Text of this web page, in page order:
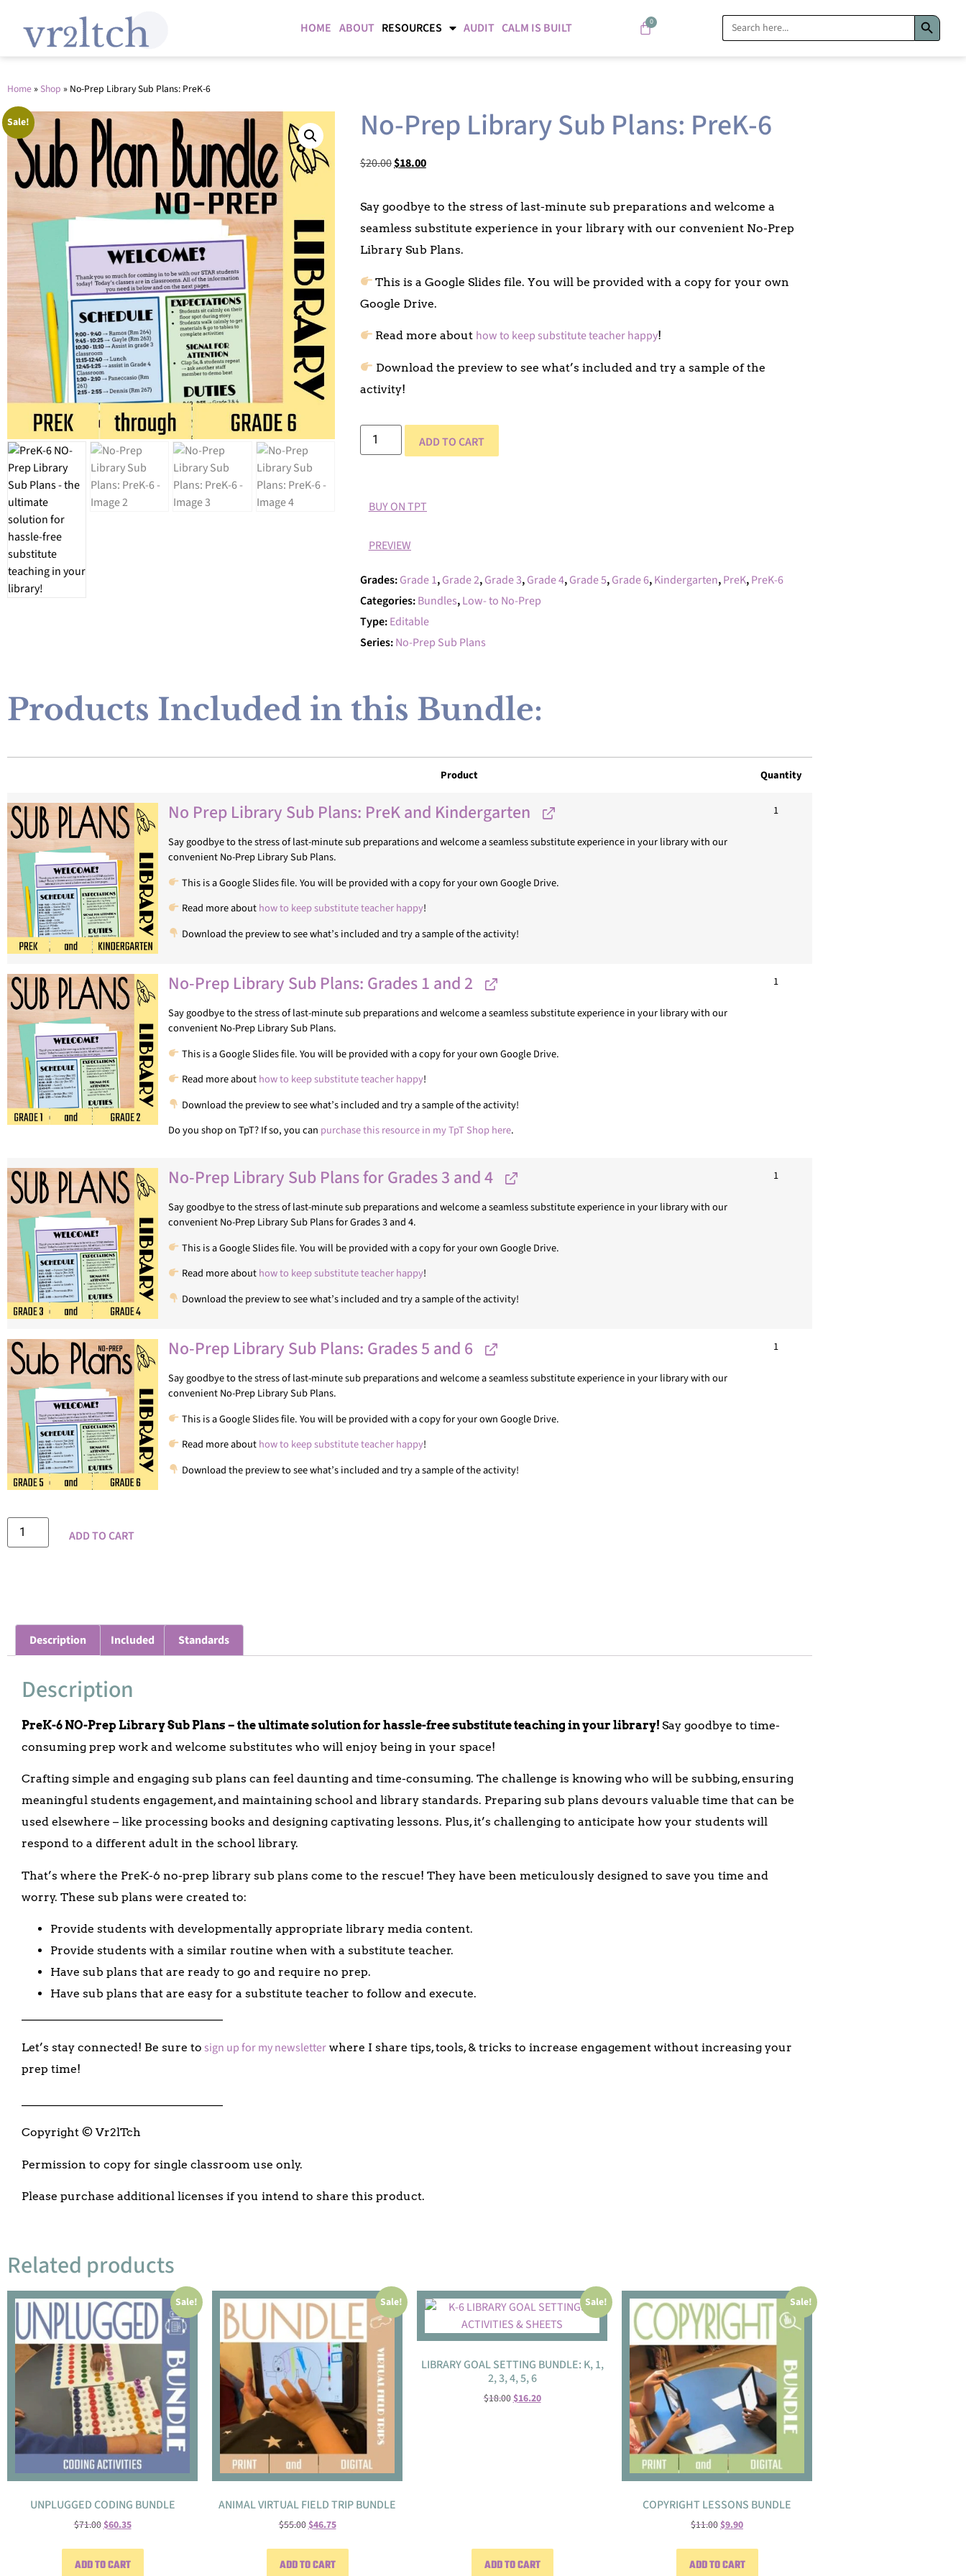
HOME ABOUT RESOURCES AUDIT CALM IS BUILT 0
Search
for:
Search
Home » Shop » No-Prep Library Sub Plans: PreK-6
Sale! No-Prep Library Sub Plans: PreK-6
$20.00$18.00
Say goodbye to the stress of last-minute sub preparations and welcome a
seamless substitute experience in your library with our convenient No-Prep
Library Sub Plans.
This is a Google Slides file. You will be provided with a copy for your own
Google Drive.
Read more about how to keep substitute teacher happy!
Download the preview to see what’s included and try a sample of the
activity!
ADD TO CART
BUY ON TPT
PREVIEW
Grades:Grade 1,Grade 2,Grade 3,Grade 4,Grade 5,Grade 6,Kindergarten,PreK,PreK-6
Categories:Bundles,Low- to No-Prep
Type:Editable
Series:No-Prep Sub Plans
Products Included in this Bundle:
Product Quantity
No Prep Library Sub Plans: PreK and Kindergarten
Say goodbye to the stress of last-minute sub preparations and welcome a seamless substitute experience in your library with our
convenient No-Prep Library Sub Plans.
This is a Google Slides file. You will be provided with a copy for your own Google Drive.
Read more abouthow to keep substitute teacher happy!
Download the preview to see what’s included and try a sample of the activity!
1
No-Prep Library Sub Plans: Grades 1 and 2
Say goodbye to the stress of last-minute sub preparations and welcome a seamless substitute experience in your library with our
convenient No-Prep Library Sub Plans.
This is a Google Slides file. You will be provided with a copy for your own Google Drive.
Read more abouthow to keep substitute teacher happy!
Download the preview to see what’s included and try a sample of the activity!
Do you shop on TpT? If so, you can purchase this resource in my TpT Shop here.
1
No-Prep Library Sub Plans for Grades 3 and 4
Say goodbye to the stress of last-minute sub preparations and welcome a seamless substitute experience in your library with our
convenient No-Prep Library Sub Plans for Grades 3 and 4.
This is a Google Slides file. You will be provided with a copy for your own Google Drive.
Read more abouthow to keep substitute teacher happy!
Download the preview to see what’s included and try a sample of the activity!
1
No-Prep Library Sub Plans: Grades 5 and 6
Say goodbye to the stress of last-minute sub preparations and welcome a seamless substitute experience in your library with our
convenient No-Prep Library Sub Plans.
This is a Google Slides file. You will be provided with a copy for your own Google Drive.
Read more abouthow to keep substitute teacher happy!
Download the preview to see what’s included and try a sample of the activity!
1
ADD TO CART
Description Included Standards
Description
PreK-6 NO-Prep Library Sub Plans – the ultimate solution for hassle-free substitute teaching in your library! Say goodbye to time-
consuming prep work and welcome substitutes who will enjoy being in your space!
Crafting simple and engaging sub plans can feel daunting and time-consuming. The challenge is knowing who will be subbing, ensuring
meaningful students engagement, and maintaining school and library standards. Preparing sub plans devours valuable time that can be
used elsewhere – like processing books and designing captivating lessons. Plus, it’s challenging to anticipate how your students will
respond to a different adult in the school library.
That’s where the PreK-6 no-prep library sub plans come to the rescue! They have been meticulously designed to save you time and
worry. These sub plans were created to:
Provide students with developmentally appropriate library media content.
Provide students with a similar routine when with a substitute teacher.
Have sub plans that are ready to go and require no prep.
Have sub plans that are easy for a substitute teacher to follow and execute.
Let’s stay connected! Be sure to sign up for my newsletter where I share tips, tools, & tricks to increase engagement without increasing your
prep time!
Copyright © Vr2lTch
Permission to copy for single classroom use only.
Please purchase additional licenses if you intend to share this product.
Related products
Sale!
UNPLUGGED CODING BUNDLE
$71.00 $60.35
ADD TO CART
Sale!
ANIMAL VIRTUAL FIELD TRIP BUNDLE
$55.00 $46.75
ADD TO CART
Sale!
LIBRARY GOAL SETTING BUNDLE: K, 1,
2, 3, 4, 5, 6
$18.00 $16.20
ADD TO CART
Sale!
COPYRIGHT LESSONS BUNDLE
$11.00 $9.90
ADD TO CART